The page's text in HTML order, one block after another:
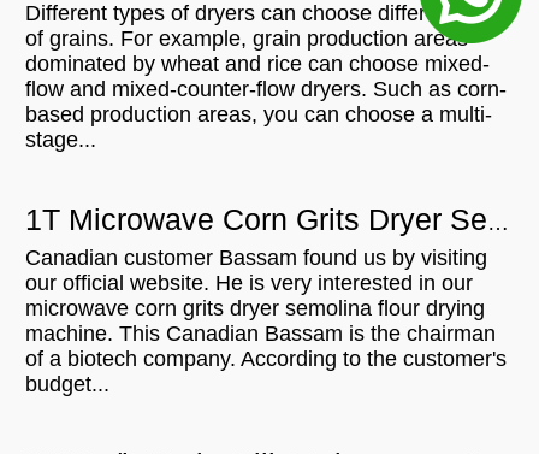
Different types of dryers can choose different types
of grains. For example, grain production areas
dominated by wheat and rice can choose mixed-
flow and mixed-counter-flow dryers. Such as corn-
based production areas, you can choose a multi-
stage...
1T Microwave Corn Grits Dryer Semolina Flour Drying Machine For In Canada
Canadian customer Bassam found us by visiting
our official website. He is very interested in our
microwave corn grits dryer semolina flour drying
machine. This Canadian Bassam is the chairman
of a biotech company. According to the customer's
budget...